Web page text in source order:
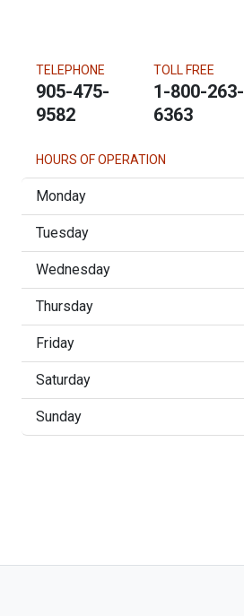
TELEPHONE
905-475-
9582
TOLL FREE
1-800-263-
6363
HOURS OF OPERATION
Monday
Tuesday
Wednesday
Thursday
Friday
Saturday
Sunday